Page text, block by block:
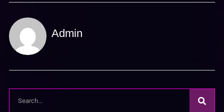
Admin